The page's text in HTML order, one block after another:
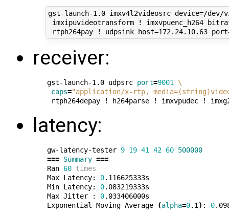
gst-launch-1.0 imxv4l2videosrc device=/
imxipuvideotransform ! imxvpuenc_h264
receiver:
gst-launch-1.0 udpsrc port=9001
\
caps="application/x-rtp,
latency:
gw-latency-tester 9 19 41 42 60 500000
=== Summary ===
Ran 60 times
Max Latency: 0.116625333s
Min Latency: 0.083219333s
Max Jitter : 0.033406000s
Exponential Moving Average
(alpha=0.1 ) : 0